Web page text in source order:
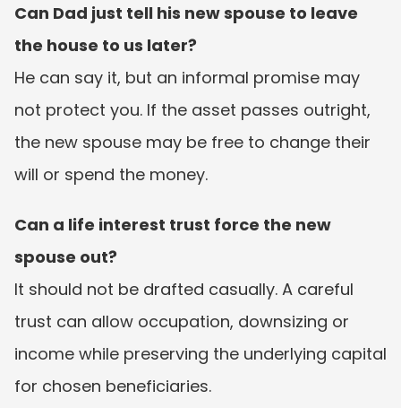
Can Dad just tell his new spouse to leave
the house to us later?
He can say it, but an informal promise may
not protect you. If the asset passes outright,
the new spouse may be free to change their
will or spend the money.
Can a life interest trust force the new
spouse out?
It should not be drafted casually. A careful
trust can allow occupation, downsizing or
income while preserving the underlying capital
for chosen beneficiaries.